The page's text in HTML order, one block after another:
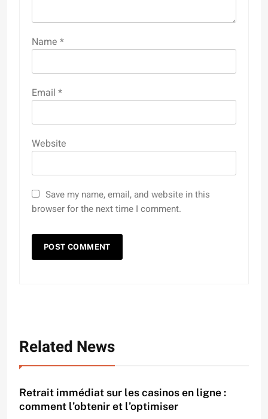
Name *
Email *
Website
Save my name, email, and website in this
browser for the next time I comment.
Related News
Retrait immédiat sur les casinos en ligne :
comment l’obtenir et l’optimiser